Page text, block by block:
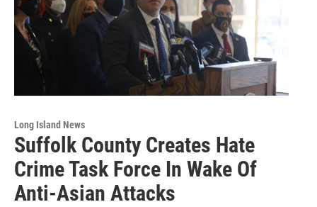
Long Island News
Suffolk County Creates Hate
Crime Task Force In Wake Of
Anti-Asian Attacks